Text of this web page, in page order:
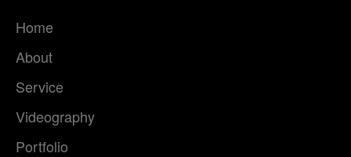
Home
About
Service
Videography
Portfolio